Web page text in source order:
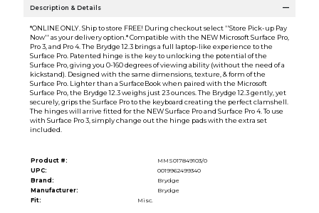
Description & Details
*ONLINE ONLY. Ship to store FREE! During checkout select ''Store Pick-up Pay
Now'' as your delivery option.* Compatible with the NEW Microsoft Surface Pro,
Pro 3, and Pro 4. The Brydge 12.3 brings a full laptop-like experience to the
Surface Pro. Patented hinge is the key to unlocking the potential of the
Surface Pro, giving you 0-160 degrees of viewing ability (without the need of a
kickstand). Designed with the same dimensions, texture, & form of the
Surface Pro. Lighter than a SurfaceBook when paired with the Microsoft
Surface Pro, the Brydge 12.3 weighs just 23 ounces. The Brydge 12.3 gently, yet
securely, grips the Surface Pro to the keyboard creating the perfect clamshell.
The hinges will arrive fitted for the NEW Surface Pro and Surface Pro 4. To use
with Surface Pro 3, simply change out the hinge pads with the extra set
included.
Product #:
MMS017849103/0
UPC:
0019962499340
Brand:
Brydge
Manufacturer:
Brydge
Fit:
Misc.